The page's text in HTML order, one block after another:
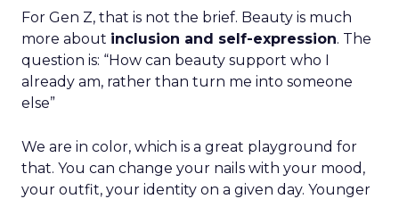
For Gen Z, that is not the brief. Beauty is much
more about inclusion and self-expression. The
question is: “How can beauty support who I
already am, rather than turn me into someone
else”
We are in color, which is a great playground for
that. You can change your nails with your mood,
your outfit, your identity on a given day. Younger